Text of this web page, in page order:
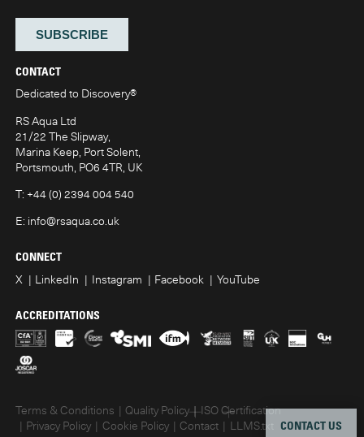
CONTACT
Dedicated to Discovery®
RS Aqua Ltd
21/22 The Slipway,
Marina Keep, Port Solent,
Portsmouth, PO6 4TR, UK
T: +44 (0) 2394 004 540
E: info@rsaqua.co.uk
CONNECT
X LinkedIn Instagram Facebook YouTube
ACCREDITATIONS
Terms & Conditions Quality Policy
ISO Certification
Privacy Policy
Cookie Policy Contact LLMS.txt CONTACT US